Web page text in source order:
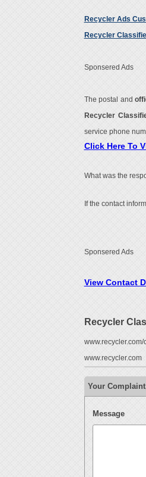
Recycler Ads
Recycler
Sponsered Ads
The postal and
Recycler
service phone
Click Here To
What was the
If the contact
Sponsered Ads
View Contact
Recycler
www.recycler.com/
www.recycler.com
Your
Message